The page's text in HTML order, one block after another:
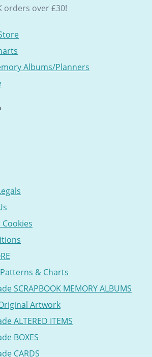
orders over £30!
Albums/Planners
Patterns & Charts
SCRAPBOOK MEMORY ALBUMS
Artwork
ALTERED ITEMS
BOXES
CARDS